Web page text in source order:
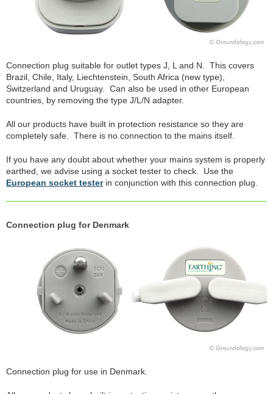
Connection plug suitable for outlet types J, L and N. This covers
Brazil, Chile, Italy, Liechtenstein, South Africa (new type),
Switzerland and Uruguay. Can also be used in other European
countries, by removing the type J/L/N adapter.
All our products have built in protection resistance so they are
completely safe. There is no connection to the mains itself.
If you have any doubt about whether your mains system is properly
earthed, we advise using a socket tester to check. Use the
European socket testerin conjunction with this connection plug.
Connection plug for Denmark
Connection plug for use in Denmark.